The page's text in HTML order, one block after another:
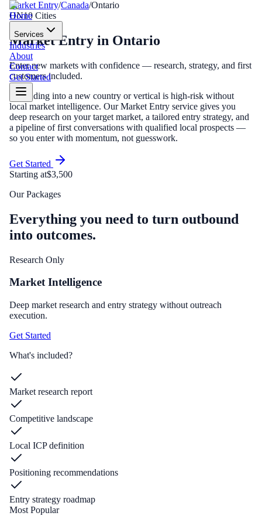
Home
Services
Industries
About
Contact
Get Started
Market Entry/Canada/Ontario
ON10 Cities
Market Entry in Ontario
Enter new markets with confidence — research, strategy, and first
customers included.
Expanding into a new country or vertical is high-risk without
local market intelligence. Our Market Entry service gives you
deep research on your target market, a tailored entry strategy, and
a pipeline of first conversations with qualified local prospects —
so you enter with momentum, not guesswork.
Get Started
Starting at$3,500
Our Packages
Everything you need to turn outbound
into outcomes.
Research Only
Market Intelligence
Deep market research and entry strategy without outreach
execution.
Get Started
What's included?
Market research report
Competitive landscape
Local ICP definition
Positioning recommendations
Entry strategy roadmap
Most Popular